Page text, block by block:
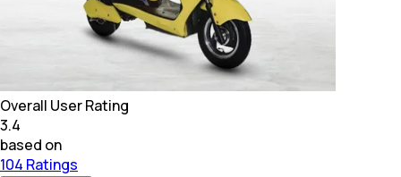
Overall User Rating
3.4
based on
104 Ratings